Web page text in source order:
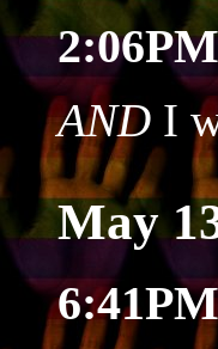
2:06PM
AND I
May
6:41PM